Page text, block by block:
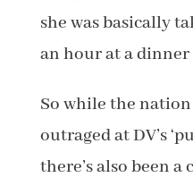
she was basically
an hour at a dinner
So while the
outraged at DV’s
there’s also been